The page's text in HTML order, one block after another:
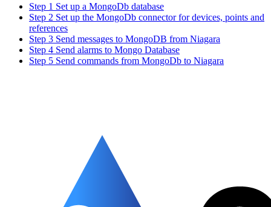
Step 1 Set up a MongoDb database
Step 2 Set up the MongoDb connector for devices, points and
references
Step 3 Send messages to MongoDB from Niagara
Step 4 Send alarms to Mongo Database
Step 5 Send commands from MongoDb to Niagara